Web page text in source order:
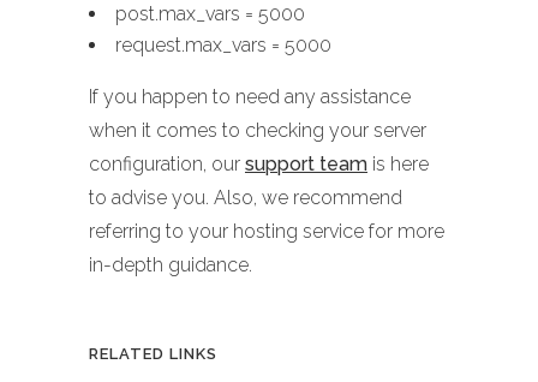
post.max_vars = 5000
request.max_vars = 5000
If you happen to need any assistance
when it comes to checking your server
configuration, our support team is here
to advise you. Also, we recommend
referring to your hosting service for more
in-depth guidance.
RELATED LINKS